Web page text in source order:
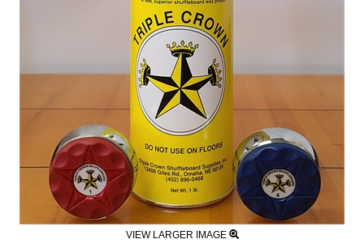
VIEW LARGER IMAGE